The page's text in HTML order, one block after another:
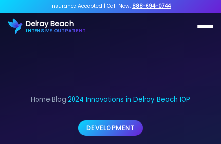
Insurance Accepted | Call Now: 888-694-0744
Delray Beach
INTENSIVE OUTPATIENT
Home›Blog›2024 Innovations in Delray Beach IOP
DEVELOPMENT